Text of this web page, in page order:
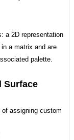
a 2D representation
a matrix and are
palette.
Surface
assigning custom